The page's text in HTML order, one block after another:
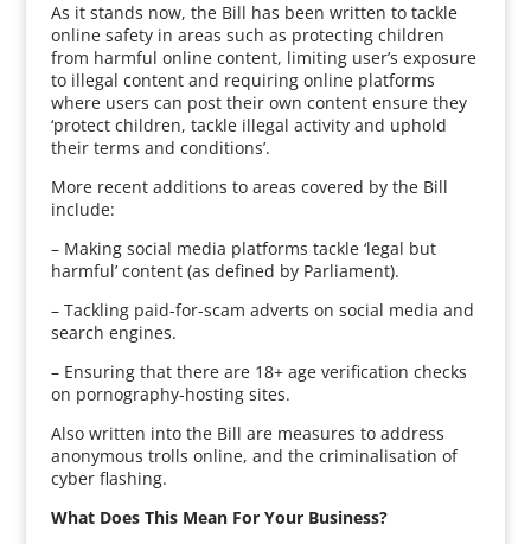
As it stands now, the Bill has been written to tackle
online safety in areas such as protecting children
from harmful online content, limiting user’s exposure
to illegal content and requiring online platforms
where users can post their own content ensure they
‘protect children, tackle illegal activity and uphold
their terms and conditions’.
More recent additions to areas covered by the Bill
include:
– Making social media platforms tackle ‘legal but
harmful’ content (as defined by Parliament).
– Tackling paid-for-scam adverts on social media and
search engines.
– Ensuring that there are 18+ age verification checks
on pornography-hosting sites.
Also written into the Bill are measures to address
anonymous trolls online, and the criminalisation of
cyber flashing.
What Does This Mean For Your Business?